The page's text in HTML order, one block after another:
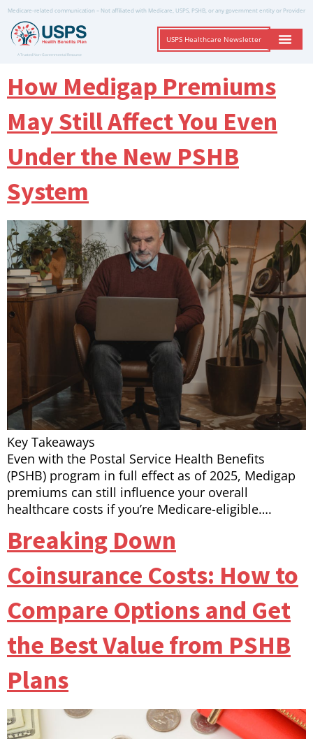
Medicare-related communication – Not affiliated with Medicare, USPS, PSHB, or any government entity or Provider
A Trusted Non-Governmental Resource
USPS Healthcare Newsletter
How Medigap Premiums
May Still Affect You Even
Under the New PSHB
System
Key Takeaways
Even with the Postal Service Health Benefits
(PSHB) program in full effect as of 2025, Medigap
premiums can still influence your overall
healthcare costs if you’re Medicare-eligible….
Breaking Down
Coinsurance Costs: How to
Compare Options and Get
the Best Value from PSHB
Plans